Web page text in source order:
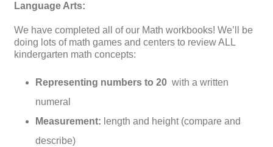
Language Arts:
We have completed all of our Math workbooks! We’ll be
doing lots of math games and centers to review ALL
kindergarten math concepts:
Representing numbers to 20 with a written
numeral
Measurement: length and height (compare and
describe)